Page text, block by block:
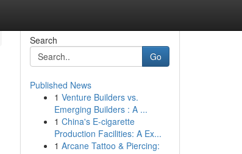
Search
Go
Published News
1 Venture Builders vs.
Emerging Builders : A ...
1 China's E-cigarette
Production Facilities: A Ex...
1 Arcane Tattoo & Piercing: